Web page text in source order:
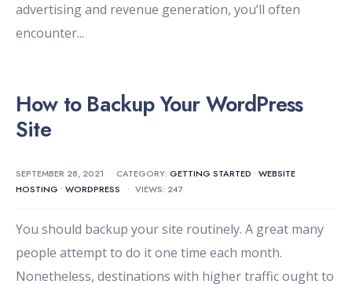
advertising and revenue generation, you’ll often
encounter...
How to Backup Your WordPress
Site
SEPTEMBER 28, 2021 • CATEGORY: GETTING STARTED • WEBSITE
HOSTING • WORDPRESS • VIEWS: 247
You should backup your site routinely. A great many
people attempt to do it one time each month.
Nonetheless, destinations with higher traffic ought to